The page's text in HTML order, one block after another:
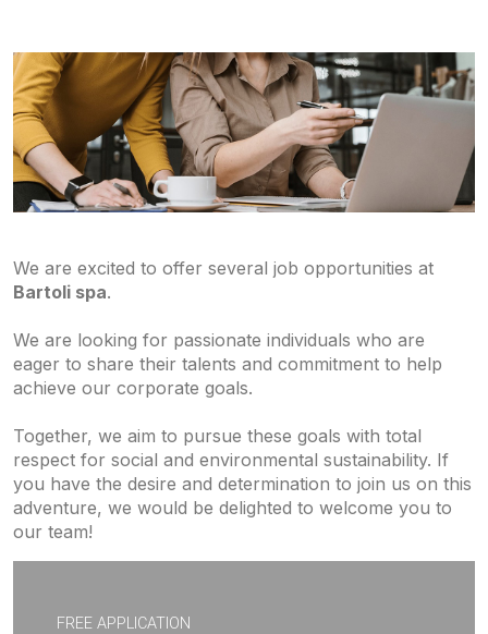
We are excited to offer several job opportunities at
Bartoli spa.
We are looking for passionate individuals who are
eager to share their talents and commitment to help
achieve our corporate goals.
Together, we aim to pursue these goals with total
respect for social and environmental sustainability. If
you have the desire and determination to join us on this
adventure, we would be delighted to welcome you to
our team!
FREE APPLICATION